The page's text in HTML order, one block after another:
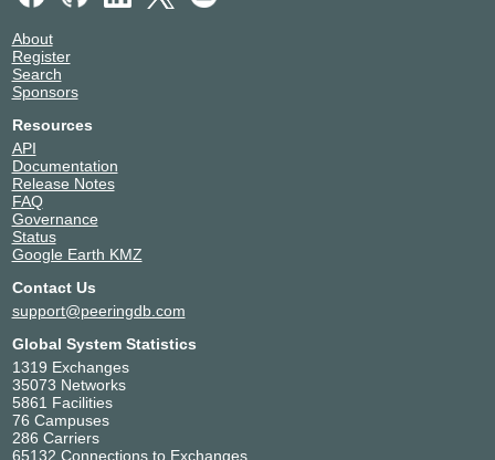
About
Register
Search
Sponsors
Resources
API
Documentation
Release Notes
FAQ
Governance
Status
Google Earth KMZ
Contact Us
support@peeringdb.com
Global System Statistics
1319 Exchanges
35073 Networks
5861 Facilities
76 Campuses
286 Carriers
65132 Connections to Exchanges